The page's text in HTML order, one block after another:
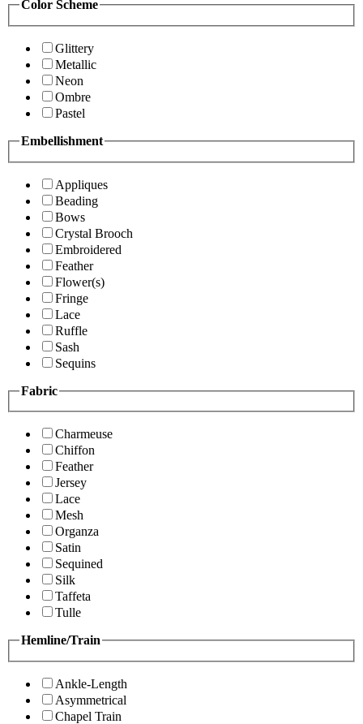
Color Scheme
Glittery
Metallic
Neon
Ombre
Pastel
Embellishment
Appliques
Beading
Bows
Crystal Brooch
Embroidered
Feather
Flower(s)
Fringe
Lace
Ruffle
Sash
Sequins
Fabric
Charmeuse
Chiffon
Feather
Jersey
Lace
Mesh
Organza
Satin
Sequined
Silk
Taffeta
Tulle
Hemline/Train
Ankle-Length
Asymmetrical
Chapel Train